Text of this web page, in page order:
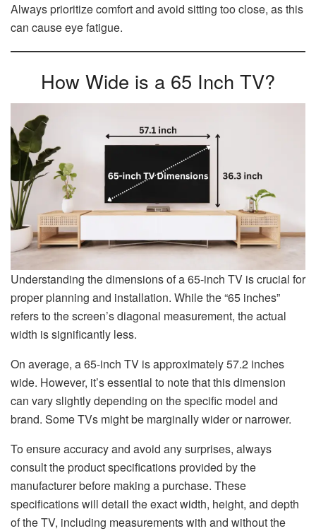
Always prioritize comfort and avoid sitting too close, as this
can cause eye fatigue.
How Wide is a 65 Inch TV?
Understanding the dimensions of a 65-inch TV is crucial for
proper planning and installation. While the “65 inches”
refers to the screen’s diagonal measurement, the actual
width is significantly less.
On average, a 65-inch TV is approximately 57.2 inches
wide. However, it’s essential to note that this dimension
can vary slightly depending on the specific model and
brand. Some TVs might be marginally wider or narrower.
To ensure accuracy and avoid any surprises, always
consult the product specifications provided by the
manufacturer before making a purchase. These
specifications will detail the exact width, height, and depth
of the TV, including measurements with and without the